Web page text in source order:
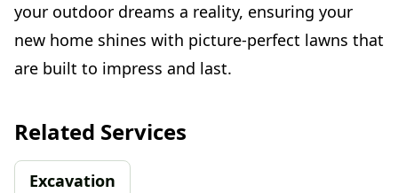
your outdoor dreams a reality, ensuring your
new home shines with picture-perfect lawns that
are built to impress and last.
Related Services
Excavation